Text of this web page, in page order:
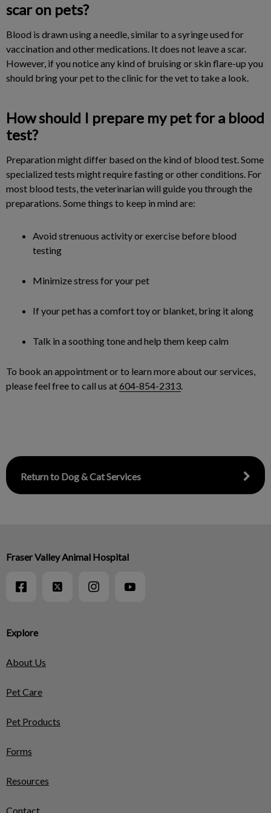
scar on pets?
Blood is drawn using a needle, similar to a syringe used for
vaccination and other medications. It does not leave a scar.
However, if you notice any kind of bruising or skin flare-up you
should bring your pet to the clinic for the vet to take a look.
How should I prepare my pet for a blood
test?
Preparation might differ based on the kind of blood test. Some
specialized tests might require fasting or other conditions. For
most blood tests, the veterinarian will guide you through the
preparations. Some things to keep in mind are:
Avoid strenuous activity or exercise before blood
testing
Minimize stress for your pet
If your pet has a comfort toy or blanket, bring it along
Talk in a soothing tone and help them keep calm
To book an appointment or to learn more about our services,
please feel free to call us at604-854-2313.
Return to Dog & Cat Services
Explore
About Us
Pet Care
Pet Products
Forms
Resources
Contact
Fraser Valley Animal Hospital